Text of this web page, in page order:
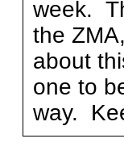
week.
the
about
one to
way.